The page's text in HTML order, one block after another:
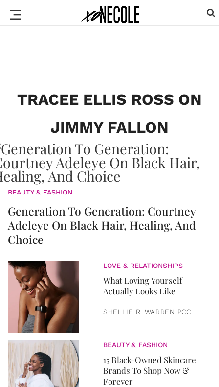
TRACEE ELLIS ROSS ON
JIMMY FALLON
BEAUTY & FASHION
Generation To Generation: Courtney
Adeleye On Black Hair, Healing, And
Choice
LOVE & RELATIONSHIPS
What Loving Yourself
Actually Looks Like
SHELLIE R. WARREN PCC
BEAUTY & FASHION
15 Black-Owned Skincare
Brands To Shop Now &
Forever